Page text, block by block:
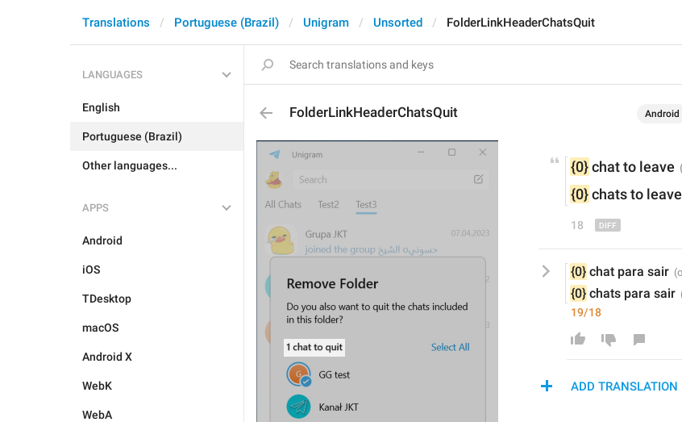
Translations Portuguese (Brazil) Unigram Unsorted FolderLinkHeaderChatsQuit
LANGUAGES
English
Portuguese (Brazil)
Other languages...
APPS
Android
iOS
TDesktop
macOS
Android X
WebK
WebA
FolderLinkHeaderChatsQuit Android
{0} chat to leave
{0} chats to leave
18
{0} chat para sair
{0} chats para sair
19/18
ADD TRANSLATION